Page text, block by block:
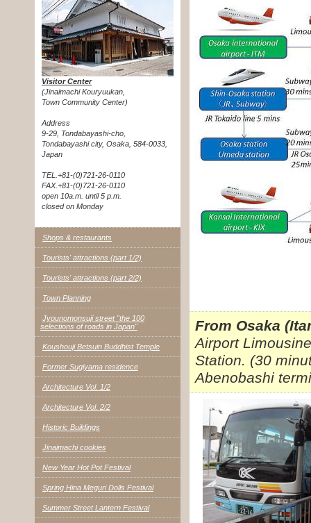
From Osaka
Airport
Station. (30
Abenobashi
Visitor Center
(Jinaimachi Kouryuukan,
Town Community Center)
Address
9-29, Tondabayashi-cho,
Tondabayashi city, Osaka, 584-0033,
Japan
TEL.+81-(0)721-26-0110
FAX.+81-(0)721-26-0110
open 10a.m. until 5 p.m.
closed on Monday
Shops & restaurants
Tourists' attractions (part 1/2)
Tourists' attractions (part 2/2)
Town Planning
Jyounomonsuji street "the 100
selections of roads in Japan"
Koushouji Betsuin Buddhist Temple
Former Sugiyama residence
Architecture Vol. 1/2
Architecture Vol. 2/2
Historic Buildings
Jinaimachi cookies
New Year Hot Pot Festival
Spring Hina Meguri Dolls Festival
Summer Street Lantern Festival